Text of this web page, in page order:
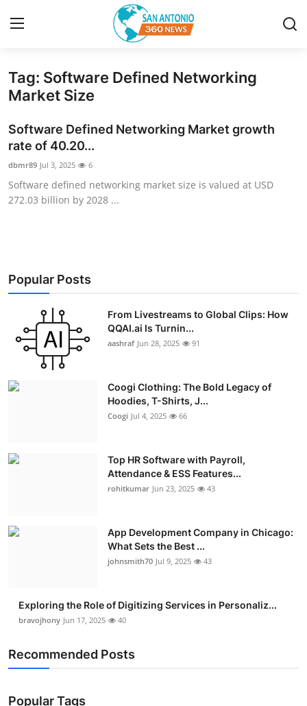
Home
Contact
About
Guest Posting
Advertise with US
Top 10
How To
Education
Business
Real Estate
General
Press Release
Tag: Software Defined Networking
Market Size
Software Defined Networking Market growth
rate of 40.20...
dbmr89 Jul 3, 2025 6
Software defined networking market size is valued at USD
272.03 billion by 2028 ...
Popular Posts
From Livestreams to Global Clips: How
QQAI.ai Is Turnin...
aashraf Jun 28, 2025 91
Coogi Clothing: The Bold Legacy of
Hoodies, T-Shirts, J...
Coogi Jul 4, 2025 66
Top HR Software with Payroll,
Attendance & ESS Features...
rohitkumar Jun 23, 2025 43
App Development Company in Chicago:
What Sets the Best ...
johnsmith70 Jul 9, 2025 43
Exploring the Role of Digitizing Services in Personaliz...
bravojhony Jun 17, 2025 40
Recommended Posts
Popular Tags